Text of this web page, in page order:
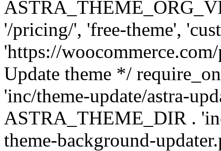
'/pricing/', 'free-theme',
'https://
Update theme */
'inc/theme-update/astra-
ASTRA_THEME_DIR .
theme-background-